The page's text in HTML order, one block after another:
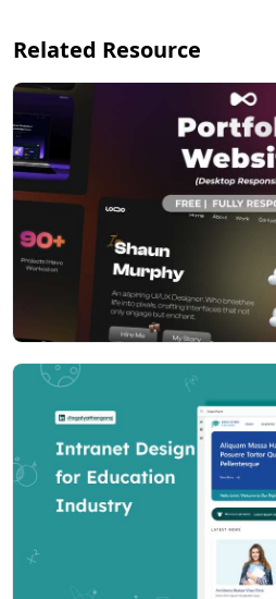
Pingdom, gtMetrix.
Flexibility
- Design and code is fully
project setup via
tutorial, separate page
- for direct copy/
form elements)
- Our newly lanched video
steps in your development
further in our support desk.
- Request new feature/video
Layouts
Combine of Menu and page
(still counting) comeup with
tons of options higlighted in
check demos first.
Available layout color presets
- Default (i.e. Dark Light)
Related Resource